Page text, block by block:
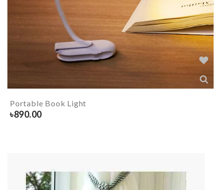
Portable Book Light
৳890.00